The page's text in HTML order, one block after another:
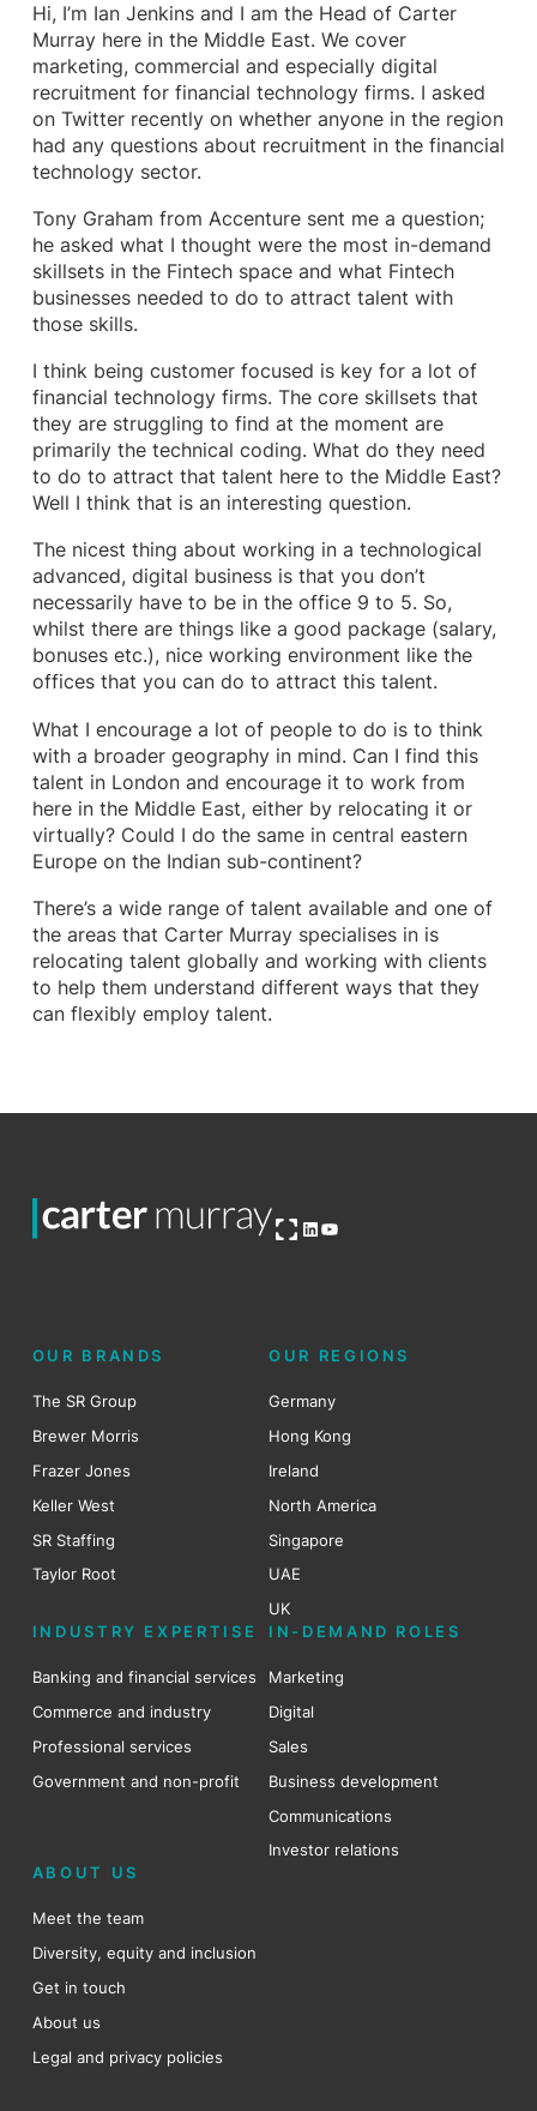
Hi, I’m Ian Jenkins and I am the Head of Carter
Murray here in the Middle East. We cover
marketing, commercial and especially digital
recruitment for financial technology firms. I asked
on Twitter recently on whether anyone in the region
had any questions about recruitment in the financial
technology sector.
Tony Graham from Accenture sent me a question;
he asked what I thought were the most in-demand
skillsets in the Fintech space and what Fintech
businesses needed to do to attract talent with
those skills.
I think being customer focused is key for a lot of
financial technology firms. The core skillsets that
they are struggling to find at the moment are
primarily the technical coding. What do they need
to do to attract that talent here to the Middle East?
Well I think that is an interesting question.
The nicest thing about working in a technological
advanced, digital business is that you don’t
necessarily have to be in the office 9 to 5. So,
whilst there are things like a good package (salary,
bonuses etc.), nice working environment like the
offices that you can do to attract this talent.
What I encourage a lot of people to do is to think
with a broader geography in mind. Can I find this
talent in London and encourage it to work from
here in the Middle East, either by relocating it or
virtually? Could I do the same in central eastern
Europe on the Indian sub-continent?
There’s a wide range of talent available and one of
the areas that Carter Murray specialises in is
relocating talent globally and working with clients
to help them understand different ways that they
can flexibly employ talent.
Open OG imageLinkedIn
YouTube
OUR BRANDS
The SR Group
Brewer Morris
Frazer Jones
Keller West
SR Staffing
Taylor Root
OUR REGIONS
Germany
Hong Kong
Ireland
North America
Singapore
UAE
UK
INDUSTRY EXPERTISE
Banking and financial services
Commerce and industry
Professional services
Government and non-profit
IN-DEMAND ROLES
Marketing
Digital
Sales
Business development
Communications
Investor relations
ABOUT US
Meet the team
Diversity, equity and inclusion
Get in touch
About us
Legal and privacy policies